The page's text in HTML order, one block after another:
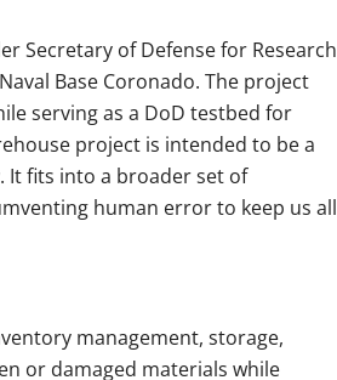
Secretary of Defense for Research
Base Coronado. The project
serving as a DoD testbed for
project is intended to be a
It fits into a broader set of
human error to keep us all
management, storage,
or damaged materials while